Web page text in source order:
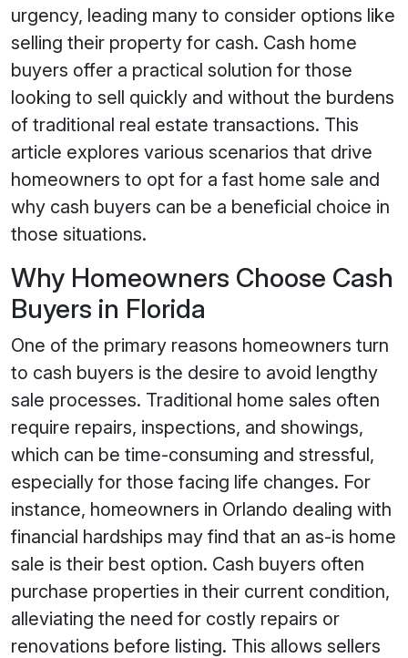
urgency, leading many to consider options like
selling their property for cash. Cash home
buyers offer a practical solution for those
looking to sell quickly and without the burdens
of traditional real estate transactions. This
article explores various scenarios that drive
homeowners to opt for a fast home sale and
why cash buyers can be a beneficial choice in
those situations.
Why Homeowners Choose Cash
Buyers in Florida
One of the primary reasons homeowners turn
to cash buyers is the desire to avoid lengthy
sale processes. Traditional home sales often
require repairs, inspections, and showings,
which can be time-consuming and stressful,
especially for those facing life changes. For
instance, homeowners in Orlando dealing with
financial hardships may find that an as-is home
sale is their best option. Cash buyers often
purchase properties in their current condition,
alleviating the need for costly repairs or
renovations before listing. This allows sellers